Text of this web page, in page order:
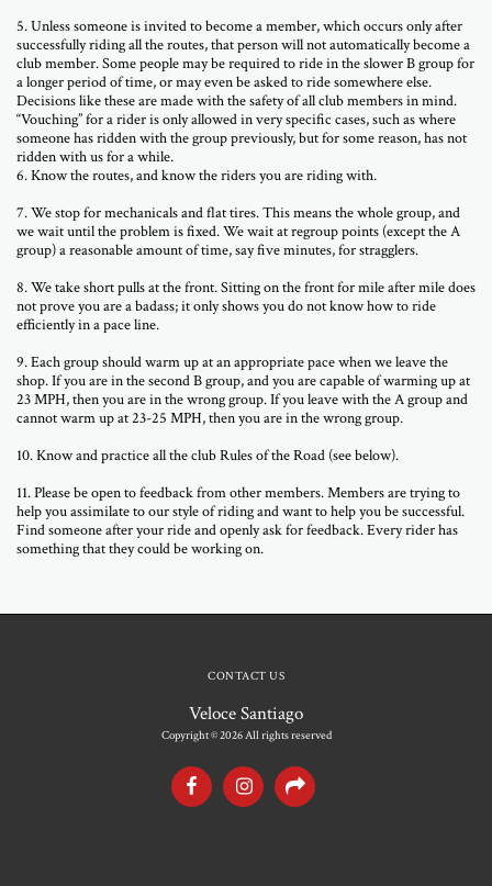
5. Unless someone is invited to become a member, which occurs only after
successfully riding all the routes, that person will not automatically become a
club member. Some people may be required to ride in the slower B group for
a longer period of time, or may even be asked to ride somewhere else.
Decisions like these are made with the safety of all club members in mind.
“Vouching” for a rider is only allowed in very specific cases, such as where
someone has ridden with the group previously, but for some reason, has not
ridden with us for a while.
6. Know the routes, and know the riders you are riding with.
7. We stop for mechanicals and flat tires. This means the whole group, and
we wait until the problem is fixed. We wait at regroup points (except the A
group) a reasonable amount of time, say five minutes, for stragglers.
8. We take short pulls at the front. Sitting on the front for mile after mile does
not prove you are a badass; it only shows you do not know how to ride
efficiently in a pace line.
9. Each group should warm up at an appropriate pace when we leave the
shop. If you are in the second B group, and you are capable of warming up at
23 MPH, then you are in the wrong group. If you leave with the A group and
cannot warm up at 23-25 MPH, then you are in the wrong group.
10. Know and practice all the club Rules of the Road (see below).
11. Please be open to feedback from other members. Members are trying to
help you assimilate to our style of riding and want to help you be successful.
Find someone after your ride and openly ask for feedback. Every rider has
something that they could be working on.
Veloce Santiago
Copyright © 2026 All rights reserved
CONTACT US